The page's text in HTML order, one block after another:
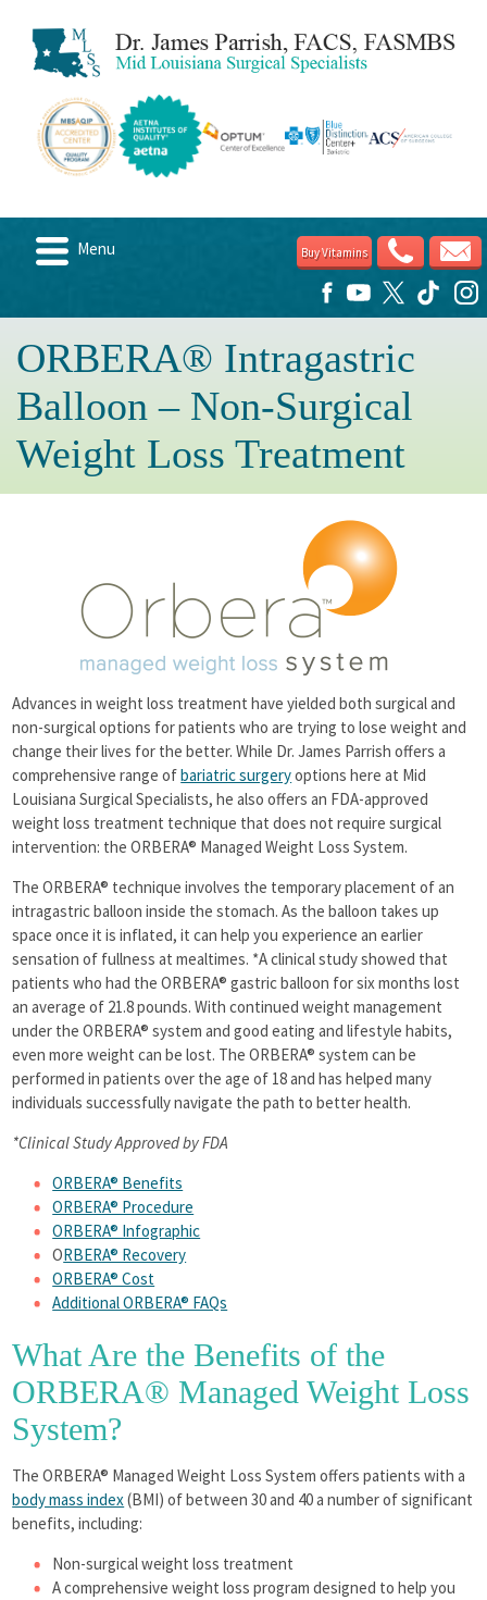
Menu Buy Vitamins
About
Weight Loss Options
Post Surgery
Success Stories
Support Groups
ORBERA® Intragastric
Balloon – Non-Surgical
Weight Loss Treatment
Advances in weight loss treatment have yielded both surgical and
non-surgical options for patients who are trying to lose weight and
change their lives for the better. While Dr. James Parrish offers a
comprehensive range ofbariatric surgeryoptions here at Mid
Louisiana Surgical Specialists, he also offers an FDA-approved
weight loss treatment technique that does not require surgical
intervention: the ORBERA® Managed Weight Loss System.
The ORBERA® technique involves the temporary placement of an
intragastric balloon inside the stomach. As the balloon takes up
space once it is inflated, it can help you experience an earlier
sensation of fullness at mealtimes. *A clinical study showed that
patients who had the ORBERA® gastric balloon for six months lost
an average of 21.8 pounds. With continued weight management
under the ORBERA® system and good eating and lifestyle habits,
even more weight can be lost. The ORBERA® system can be
performed in patients over the age of 18 and has helped many
individuals successfully navigate the path to better health.
*Clinical Study Approved by FDA
ORBERA® Benefits
ORBERA® Procedure
ORBERA® Infographic
ORBERA® Recovery
ORBERA® Cost
Additional ORBERA® FAQs
What Are the Benefits of the
ORBERA® Managed Weight Loss
System?
The ORBERA® Managed Weight Loss System offers patients with a
body mass index(BMI) of between 30 and 40 a number of significant
benefits, including:
Non-surgical weight loss treatment
A comprehensive weight loss program designed to help you